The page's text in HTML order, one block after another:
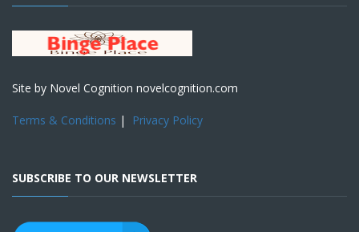
Site by Novel Cognition novelcognition.com
Terms & Conditions | Privacy Policy
SUBSCRIBE TO OUR NEWSLETTER